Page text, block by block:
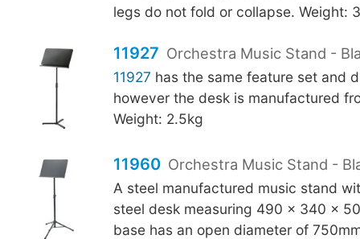
legs do not fold or collapse. Weight:
11927 Orchestra Music Stand -
11927 has the same feature set and
however the desk is manufactured
Weight: 2.5kg
11960 Orchestra Music Stand -
A steel manufactured music stand
steel desk measuring 490 x 340 x
base has an open diameter of